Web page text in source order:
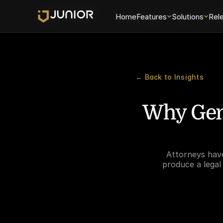
HomeFeatures Solutions
HomeFeatures Solutions
← Back to Insights
Why
Attorneys
produce a